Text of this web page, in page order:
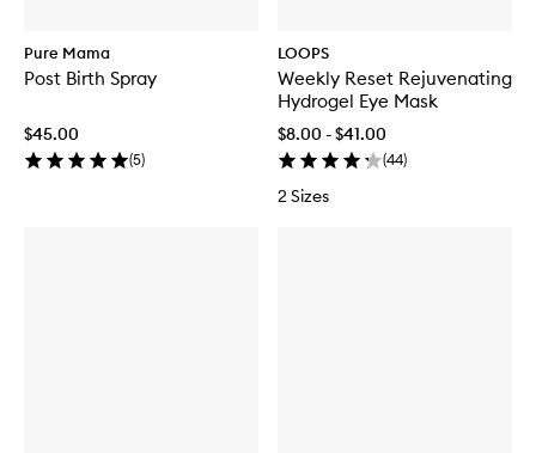
Pure Mama
Post Birth Spray
$45.00
(5)
LOOPS
Weekly Reset Rejuvenating
Hydrogel Eye Mask
$8.00 - $41.00
(44)
2 Sizes